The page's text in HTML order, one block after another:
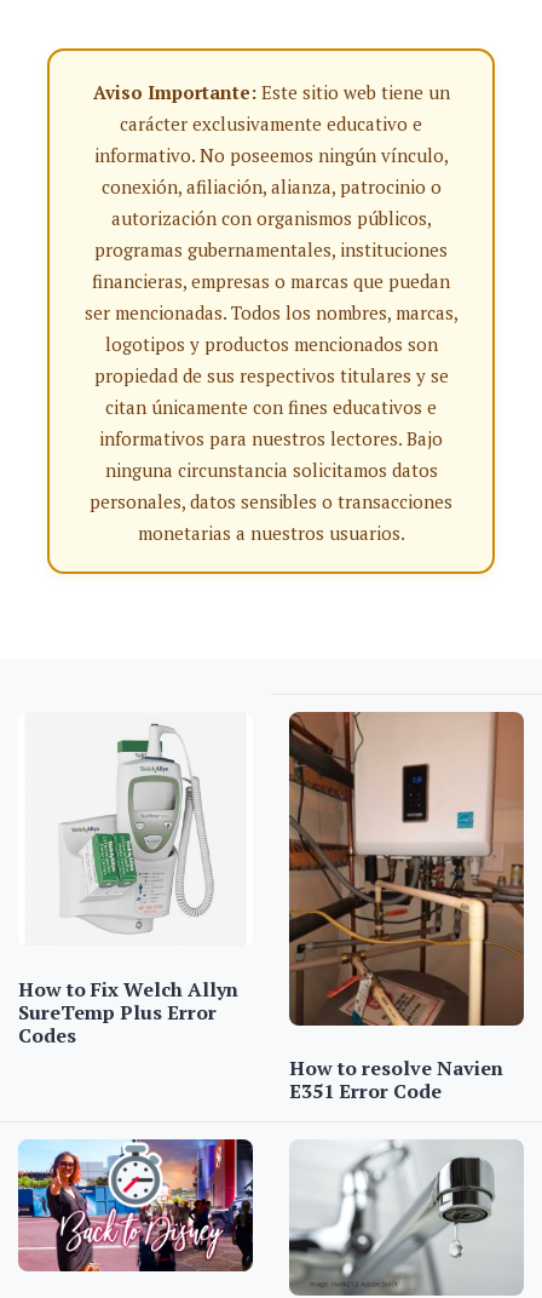
Aviso Importante:Este sitio web tiene un
carácter exclusivamente educativo e
informativo. No poseemos ningún vínculo,
conexión, afiliación, alianza, patrocinio o
autorización con organismos públicos,
programas gubernamentales, instituciones
financieras, empresas o marcas que puedan
ser mencionadas. Todos los nombres, marcas,
logotipos y productos mencionados son
propiedad de sus respectivos titulares y se
citan únicamente con fines educativos e
informativos para nuestros lectores. Bajo
ninguna circunstancia solicitamos datos
personales, datos sensibles o transacciones
monetarias a nuestros usuarios.
How to Fix Welch Allyn
SureTemp Plus Error
Codes
How to resolve Navien
E351 Error Code